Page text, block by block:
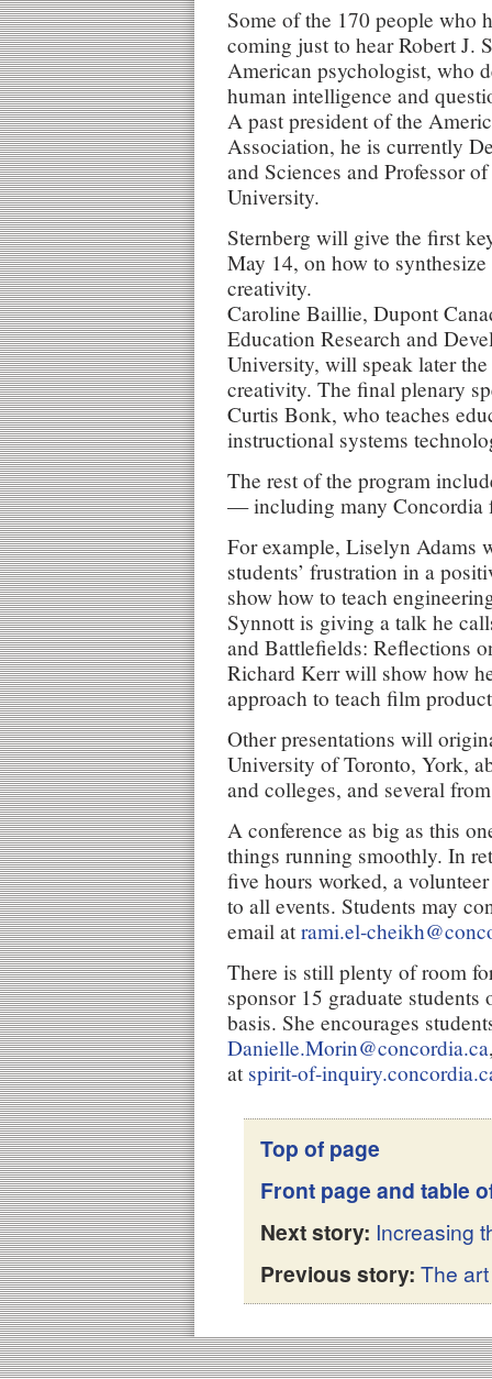
Some of the 170 people who
coming just to hear Robert J.
American psychologist, who
human intelligence and
A past president of the
Association, he is currently
and Sciences and Professor
University.
Sternberg will give the first
May 14, on how to
creativity.
Caroline Baillie, Dupont
Education Research and
University, will speak later
creativity. The final plenary
Curtis Bonk, who teaches
instructional systems
The rest of the program
— including many Concordia
For example, Liselyn Adams
students’ frustration in a
show how to teach
Synnott is giving a talk he
and Battlefields: Reflections
Richard Kerr will show how
approach to teach film
Other presentations will
University of Toronto, York,
and colleges, and several
A conference as big as this
things running smoothly. In
five hours worked, a
to all events. Students may
email atrami.el-
There is still plenty of room
sponsor 15 graduate
basis. She encourages
Danielle.Morin@concordia.ca
at spirit-of-
Top of page
Front page and table
Next story: Increasing
Previous story: The